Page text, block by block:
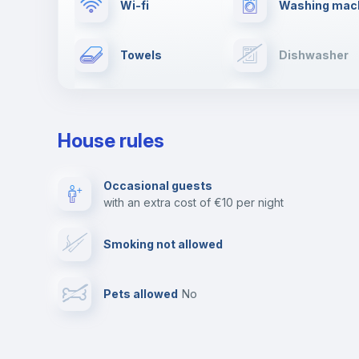
Wi-fi Washing
Towels Dishwasher
Video surveillance Reception
Photocopier
House rules
Occasional guests
with an extra cost of €10 per night
Smoking not allowed
Pets allowed no